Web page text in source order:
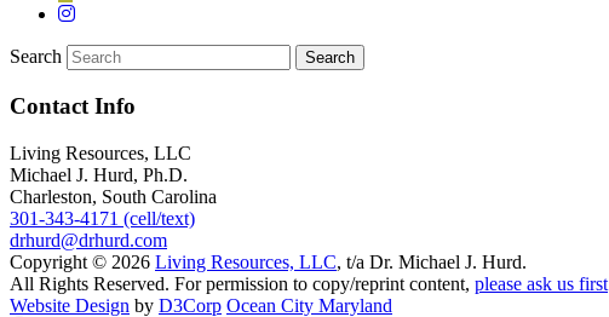
Search
Contact Info
Living Resources, LLC
Michael J. Hurd, Ph.D.
Charleston, South Carolina
301-343-4171 (cell/text)
drhurd@drhurd.com
Copyright © 2026 Living Resources, LLC, t/a Dr. Michael J. Hurd.
All Rights Reserved. For permission to copy/reprint content, please ask us first
Website Design by D3Corp Ocean City Maryland